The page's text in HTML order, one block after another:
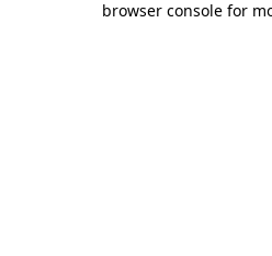
browser console for